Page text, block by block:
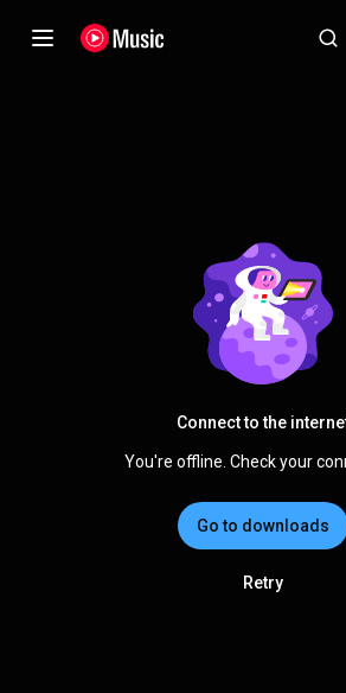
Connect to the
You're offline. Check your
Go to downloads
Retry